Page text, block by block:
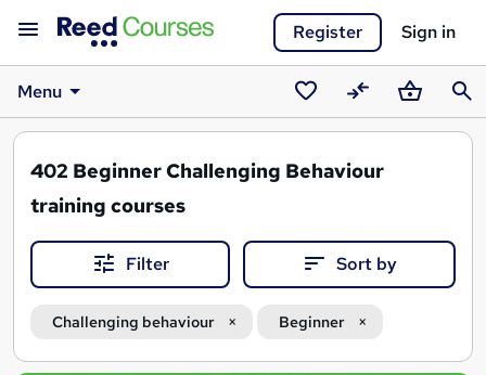
Register Sign in
Menu
SavedCompareBasket
402 Beginner Challenging Behaviour
training courses
Filter Sort by
Challenging behaviour Beginner